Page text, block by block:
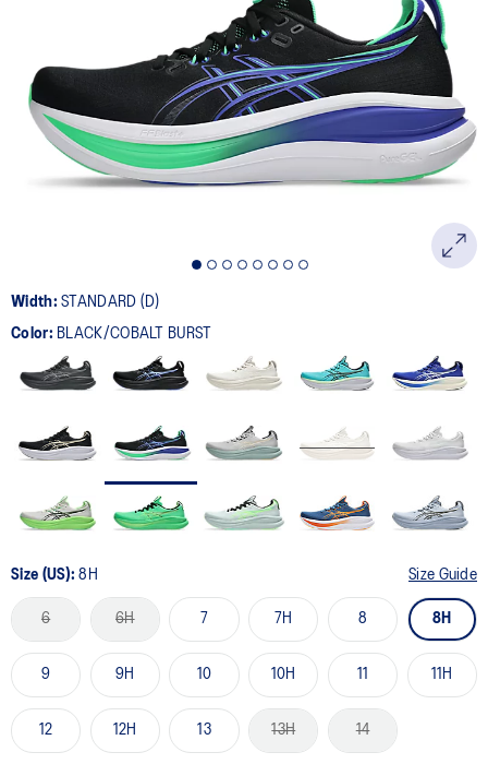
Width:STANDARD (D)
Color: BLACK/COBALT BURST
Size (US):8H Size Guide
6 6H 7 7H 8 8H
9 9H 10 10H 11 11H
12 12H 13 13H 14